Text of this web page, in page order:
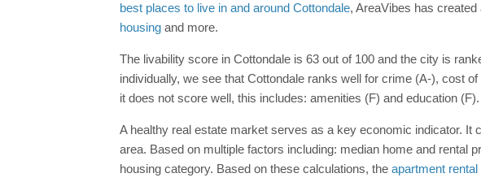
best places to live in and around Cottondale, AreaVibes has
housing and more.
The livability score in Cottondale is 63 out of 100 and the city is
individually, we see that Cottondale ranks well for crime (A-), cost
it does not score well, this includes: amenities (F) and education (F).
A healthy real estate market serves as a key economic indicator.
area. Based on multiple factors including: median home and rental
housing category. Based on these calculations, the apartment rental